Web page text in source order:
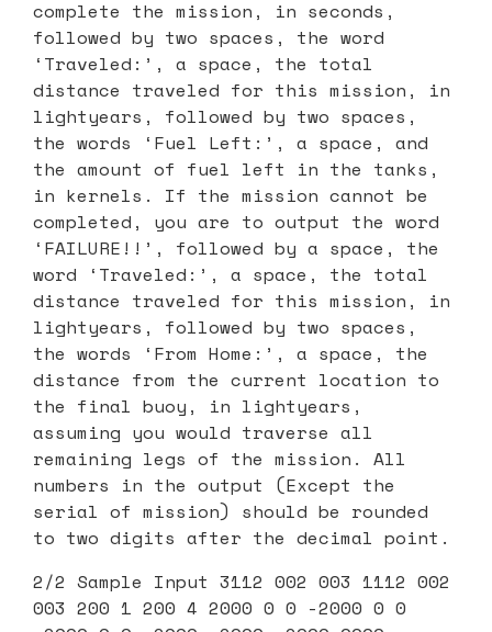
complete the mission, in seconds,
followed by two spaces, the word
‘Traveled:’, a space, the total
distance traveled for this mission, in
lightyears, followed by two spaces,
the words ‘Fuel Left:’, a space, and
the amount of fuel left in the tanks,
in kernels. If the mission cannot be
completed, you are to output the word
‘FAILURE!!’, followed by a space, the
word ‘Traveled:’, a space, the total
distance traveled for this mission, in
lightyears, followed by two spaces,
the words ‘From Home:’, a space, the
distance from the current location to
the final buoy, in lightyears,
assuming you would traverse all
remaining legs of the mission. All
numbers in the output (Except the
serial of mission) should be rounded
to two digits after the decimal point.
2/2 Sample Input 3112 002 003 1112 002
003 200 1 200 4 2000 0 0 -2000 0 0